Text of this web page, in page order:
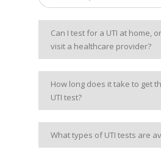
Can I test for a UTI at home,
visit a healthcare provider?
How long does it take to get
UTI test?
What types of UTI tests are